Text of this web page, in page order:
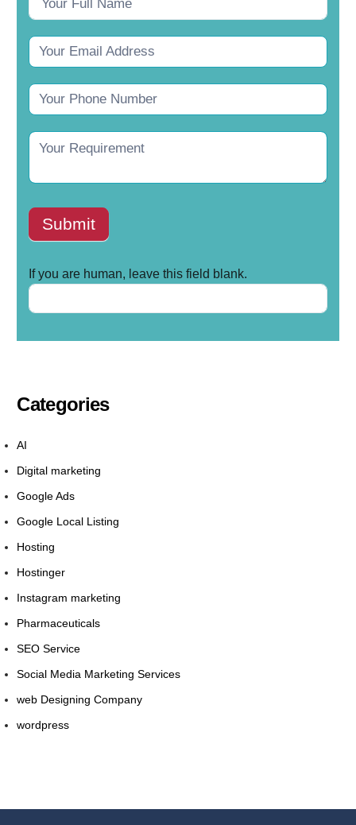
Submit
If you are human, leave this field blank.
Categories
AI
Digital marketing
Google Ads
Google Local Listing
Hosting
Hostinger
Instagram marketing
Pharmaceuticals
SEO Service
Social Media Marketing Services
web Designing Company
wordpress